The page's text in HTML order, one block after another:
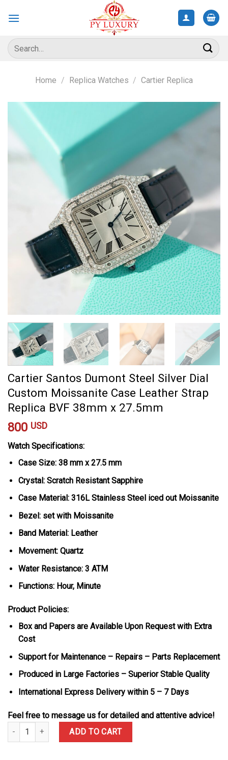
Search
for:
Home / Replica Watches / Cartier Replica
Cartier Santos Dumont Steel Silver Dial
Custom Moissanite Case Leather Strap
Replica BVF 38mm x 27.5mm
800 USD
Watch Specifications:
Case Size: 38 mm x 27.5 mm
Crystal: Scratch Resistant Sapphire
Case Material: 316L Stainless Steel iced out Moissanite
Bezel: set with Moissanite
Band Material: Leather
Movement: Quartz
Water Resistance: 3 ATM
Functions: Hour, Minute
Product Policies:
Box and Papers are Available Upon Request with Extra
Cost
Support for Maintenance – Repairs – Parts Replacement
Produced in Large Factories – Superior Stable Quality
International Express Delivery within 5 – 7 Days
Feel free to message us for detailed and attentive advice!
Cartier Santos Dumont Steel Silver Dial Custom Moissanite Case
ADD TO CART